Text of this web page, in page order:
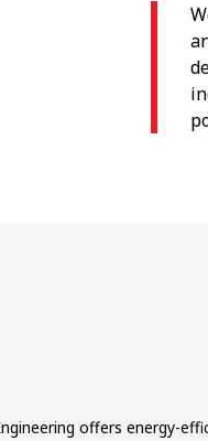
offers energy-